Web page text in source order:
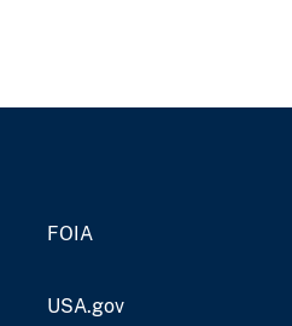
FOIA
USA.gov